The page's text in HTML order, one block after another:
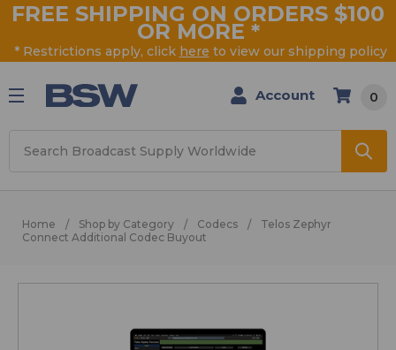
FREE SHIPPING ON ORDERS $100
OR MORE *
* Restrictions apply, click here to view our shipping policy
Account 0
Home Shop by Category Codecs
Telos Zephyr
Connect Additional Codec Buyout